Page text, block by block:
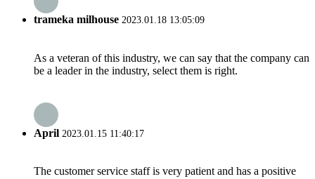
trameka milhouse 2023.01.18 13:05:09
As a veteran of this industry, we can say that the company can
be a leader in the industry, select them is right.
April 2023.01.15 11:40:17
The customer service staff is very patient and has a positive